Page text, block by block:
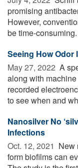
promising
However,
be time-
Seeing How Odor
May 27, 2022  A
along with
recorded
to see when and
Nanosilver No
Infections
Oct. 12, 2021  New
form biofilms can